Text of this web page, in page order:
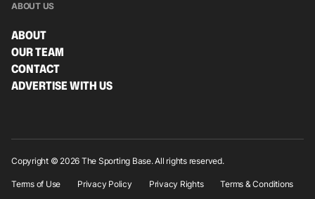
ABOUT US
ABOUT
OUR TEAM
CONTACT
ADVERTISE WITH US
Copyright © 2026 The Sporting Base. All rights reserved.
Terms of Use Privacy Policy Privacy Rights Terms & Conditions